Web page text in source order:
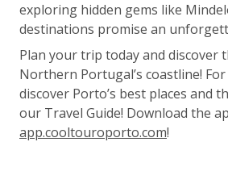
exploring hidden gems like
destinations promise an
Plan your trip today and discover
Northern Portugal’s coastline!
discover Porto’s best places and
our Travel Guide! Download the
app.cooltouroporto.com!